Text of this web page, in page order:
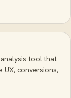
tool that
conversions,